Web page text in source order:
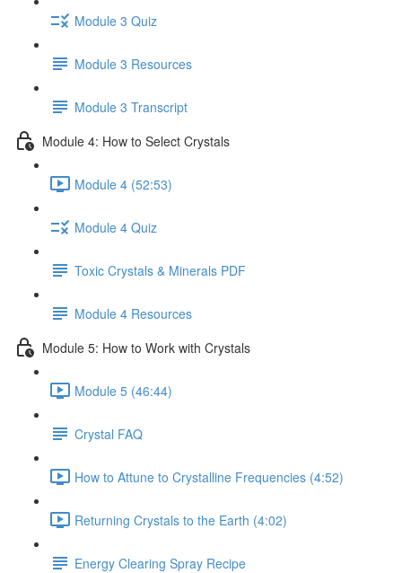
Module 3 Quiz
Module 3 Resources
Module 3 Transcript
Module 4: How to Select Crystals
Module 4 (52:53)
Module 4 Quiz
Toxic Crystals & Minerals PDF
Module 4 Resources
Module 5: How to Work with Crystals
Module 5 (46:44)
Crystal FAQ
How to Attune to Crystalline Frequencies (4:52)
Returning Crystals to the Earth (4:02)
Energy Clearing Spray Recipe